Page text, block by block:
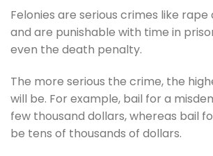
Felonies are serious crimes like
and are punishable with time in
even the death penalty.
The more serious the crime, the
will be. For example, bail for a
few thousand dollars, whereas bail
be tens of thousands of dollars.